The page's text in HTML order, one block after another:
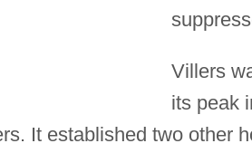
Villers
its peak
It established two other